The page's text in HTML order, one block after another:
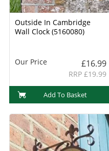
Outside In Cambridge
Wall Clock (5160080)
Our Price £16.99
RRP £19.99
Add To Basket